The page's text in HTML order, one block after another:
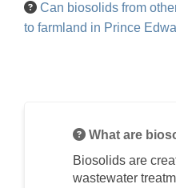
Can biosolids from
to farmland in Prince
What are
Biosolids are
wastewater